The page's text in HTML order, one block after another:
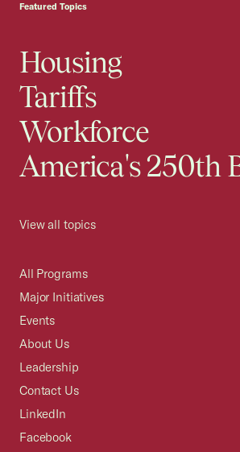
Featured Topics
Housing
Tariffs
Workforce
America's 250th
View all topics
All Programs
Major Initiatives
Events
About Us
Leadership
Contact Us
LinkedIn
Facebook